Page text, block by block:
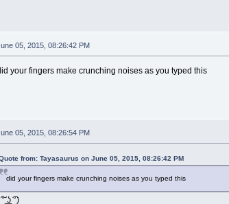
05, 2015, 08:26:42 PM
your fingers make crunching noises as you typed this
05, 2015, 08:26:54 PM
from: Tayasaurus on June 05, 2015, 08:26:42 PM
did your fingers make crunching noises as you typed this
͟ʖ ͡°)